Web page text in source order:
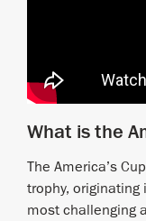
What is the
The America’s
trophy,
most challenging